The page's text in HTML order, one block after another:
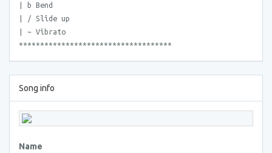
| b Bend
| / Slide up
| ~ Vibrato
************************************
Song info
Name